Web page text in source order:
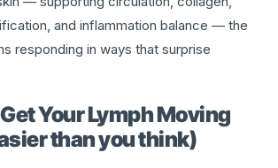
and inflammation balance — the
responding in ways that surprise
Your Lymph Moving
than you think)